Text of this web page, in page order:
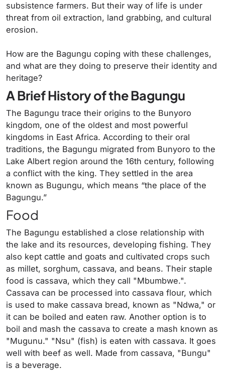
subsistence farmers. But their way of life is under
threat from oil extraction, land grabbing, and cultural
erosion.
How are the Bagungu coping with these challenges,
and what are they doing to preserve their identity and
heritage?
A Brief History of the Bagungu
The Bagungu trace their origins to the Bunyoro
kingdom, one of the oldest and most powerful
kingdoms in East Africa. According to their oral
traditions, the Bagungu migrated from Bunyoro to the
Lake Albert region around the 16th century, following
a conflict with the king. They settled in the area
known as Bugungu, which means “the place of the
Bagungu.”
Food
The Bagungu established a close relationship with
the lake and its resources, developing fishing. They
also kept cattle and goats and cultivated crops such
as millet, sorghum, cassava, and beans. Their staple
food is cassava, which they call "Mbumbwe.".
Cassava can be processed into cassava flour, which
is used to make cassava bread, known as "Ndwa," or
it can be boiled and eaten raw. Another option is to
boil and mash the cassava to create a mash known as
"Mugunu." "Nsu" (fish) is eaten with cassava. It goes
well with beef as well. Made from cassava, "Bungu"
is a beverage.